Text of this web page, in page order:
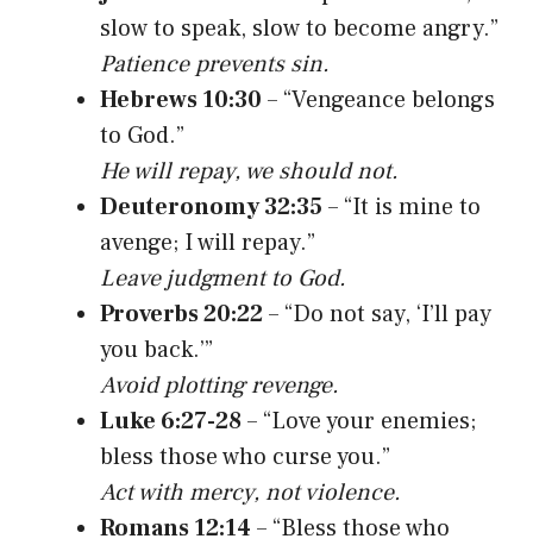
slow to speak, slow to become angry.”
Patience prevents sin.
Hebrews 10:30 – “Vengeance belongs
to God.”
He will repay, we should not.
Deuteronomy 32:35 – “It is mine to
avenge; I will repay.”
Leave judgment to God.
Proverbs 20:22– “Do not say, ‘I’ll pay
you back.’”
Avoid plotting revenge.
Luke 6:27-28– “Love your enemies;
bless those who curse you.”
Act with mercy, not violence.
Romans 12:14 – “Bless those who